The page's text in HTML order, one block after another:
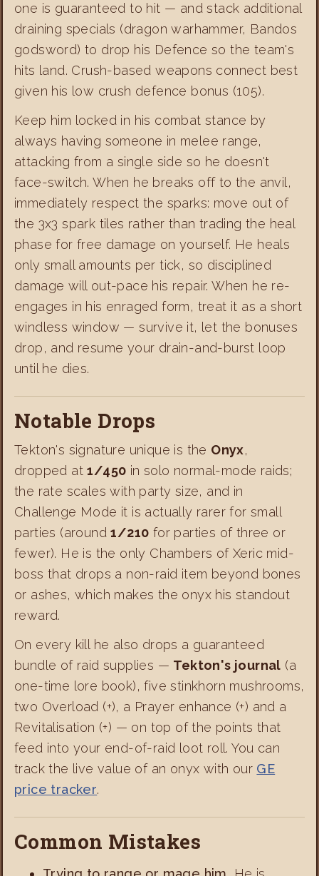
one is guaranteed to hit — and stack additional
draining specials (dragon warhammer, Bandos
godsword) to drop his Defence so the team's
hits land. Crush-based weapons connect best
given his low crush defence bonus (105).
Keep him locked in his combat stance by
always having someone in melee range,
attacking from a single side so he doesn't
face-switch. When he breaks off to the anvil,
immediately respect the sparks: move out of
the 3x3 spark tiles rather than trading the heal
phase for free damage on yourself. He heals
only small amounts per tick, so disciplined
damage will out-pace his repair. When he re-
engages in his enraged form, treat it as a short
windless window — survive it, let the bonuses
drop, and resume your drain-and-burst loop
until he dies.
Notable Drops
Tekton's signature unique is the Onyx,
dropped at1/450 in solo normal-mode raids;
the rate scales with party size, and in
Challenge Mode it is actually rarer for small
parties (around1/210 for parties of three or
fewer). He is the only Chambers of Xeric mid-
boss that drops a non-raid item beyond bones
or ashes, which makes the onyx his standout
reward.
On every kill he also drops a guaranteed
bundle of raid supplies — Tekton's journal (a
one-time lore book), five stinkhorn mushrooms,
two Overload (+), a Prayer enhance (+) and a
Revitalisation (+) — on top of the points that
feed into your end-of-raid loot roll. You can
track the live value of an onyx with our GE
price tracker.
Common Mistakes